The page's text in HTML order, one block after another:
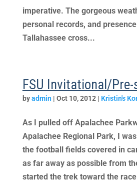
imperative. The gorgeous
personal records, and
Tallahassee cross...
FSU Invitational/Pre-
byadmin | Oct 10, 2012| Kristin's
As I pulled off Apalachee
Apalachee Regional Park, I
the football fields covered in
as far away as possible from
started the trek toward the